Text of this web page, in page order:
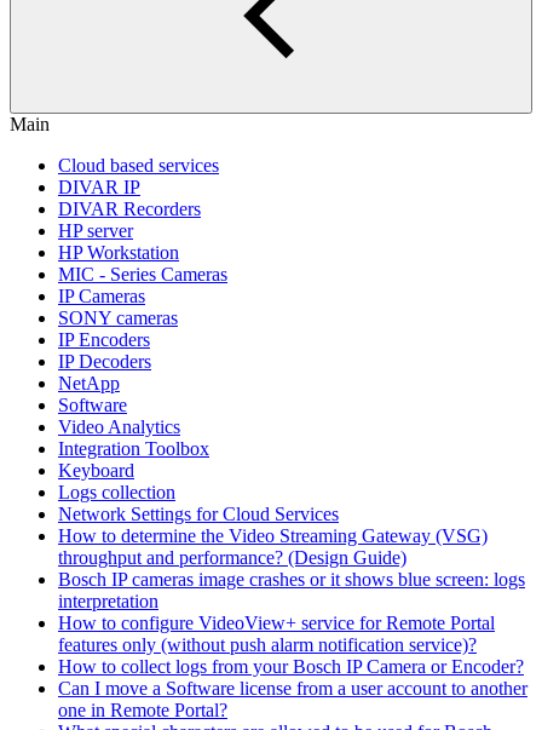
Main
Cloud based services
DIVAR IP
DIVAR Recorders
HP server
HP Workstation
MIC - Series Cameras
IP Cameras
SONY cameras
IP Encoders
IP Decoders
NetApp
Software
Video Analytics
Integration Toolbox
Keyboard
Logs collection
Network Settings for Cloud Services
How to determine the Video Streaming Gateway (VSG)
throughput and performance? (Design Guide)
Bosch IP cameras image crashes or it shows blue screen: logs
interpretation
How to configure VideoView+ service for Remote Portal
features only (without push alarm notification service)?
How to collect logs from your Bosch IP Camera or Encoder?
Can I move a Software license from a user account to another
one in Remote Portal?